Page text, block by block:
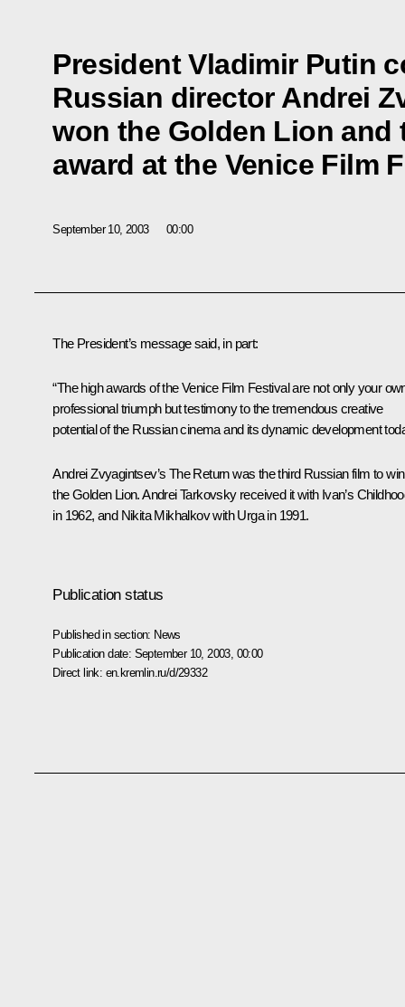
President Vladimir Putin
Russian director Andrei
won the Golden Lion and
award at the Venice Film
September 10, 2003 00:00
The President’s message said, in part:
“The high awards of the Venice Film Festival are not only your
professional triumph but testimony to the tremendous creative
potential of the Russian cinema and its dynamic development
Andrei Zvyagintsev’s The Return was the third Russian film to win
the Golden Lion. Andrei Tarkovsky received it with Ivan’s
in 1962, and Nikita Mikhalkov with Urga in 1991.
Publication status
Published in section: News
Publication date: September 10, 2003, 00:00
Direct link: en.kremlin.ru/d/29332